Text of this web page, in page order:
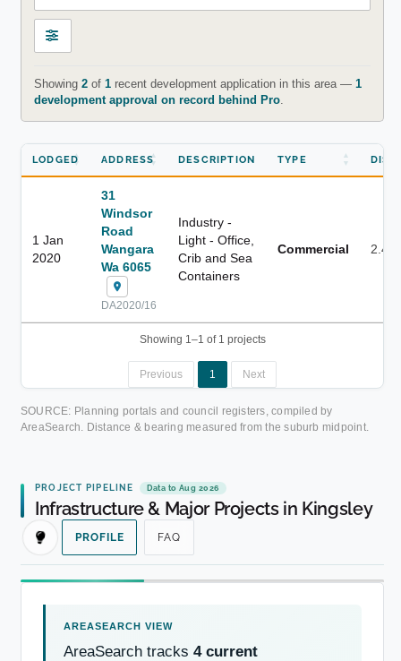
Showing 2of 1recent development application in this area — 1
development approval on record behind Pro.
LODGED ADDRESS DESCRIPTION TYPE
1 Jan
2020
31
Windsor
Road
Wangara
Wa 6065
DA2020/16
Industry -
Light - Office,
Crib and Sea
Containers
Commercial 2.4
Showing 1–1 of 1 projects
Previous 1 Next
SOURCE: Planning portals and council registers, compiled by
AreaSearch. Distance & bearing measured from the suburb midpoint.
PROJECT PIPELINE Data to Aug 2026
Infrastructure & Major Projects in Kingsley
PROFILE FAQ
AreaSearch tracks 4 current